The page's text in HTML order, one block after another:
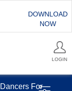
DOWNLOAD
NOW
LOGIN
For